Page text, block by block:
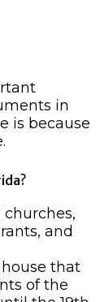
in
is because
churches,
and
house that
of the